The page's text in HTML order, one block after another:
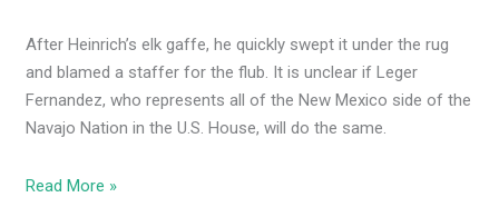
After Heinrich’s elk gaffe, he quickly swept it under the rug
and blamed a staffer for the flub. It is unclear if Leger
Fernandez, who represents all of the New Mexico side of the
Navajo Nation in the U.S. House, will do the same.
Read More »